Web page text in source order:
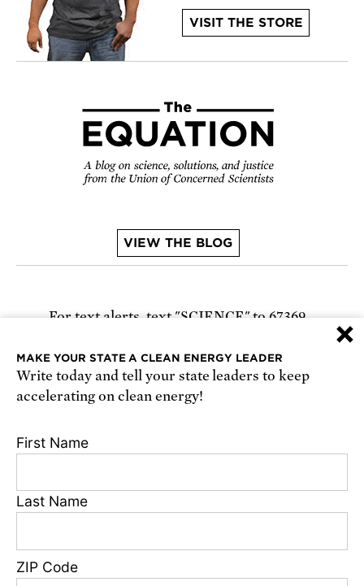
VISIT THE STORE
VIEW THE BLOG
For text alerts, text "SCIENCE" to 67369
Receive urgent alerts about opportunities to
defend science. Recurring messages. Reply STOP
Conditions, and Privacy Policy
Footer
State Disclosures
×
MAKE YOUR STATE A CLEAN ENERGY LEADER
Write today and tell your state leaders to keep
accelerating on clean energy!
First Name
Last Name
ZIP Code